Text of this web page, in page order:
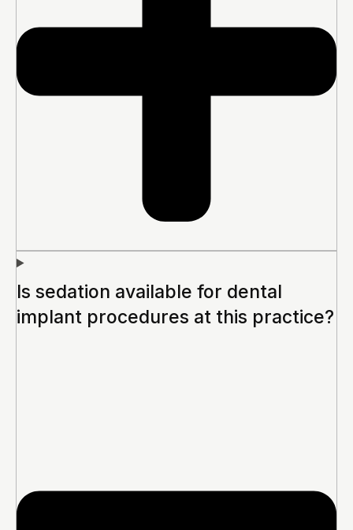
Is sedation available for dental
implant procedures at this practice?